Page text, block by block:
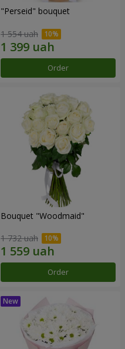
"Perseid" bouquet
1 554 uah
Order
Bouquet "Woodmaid"
1 732 uah
Order